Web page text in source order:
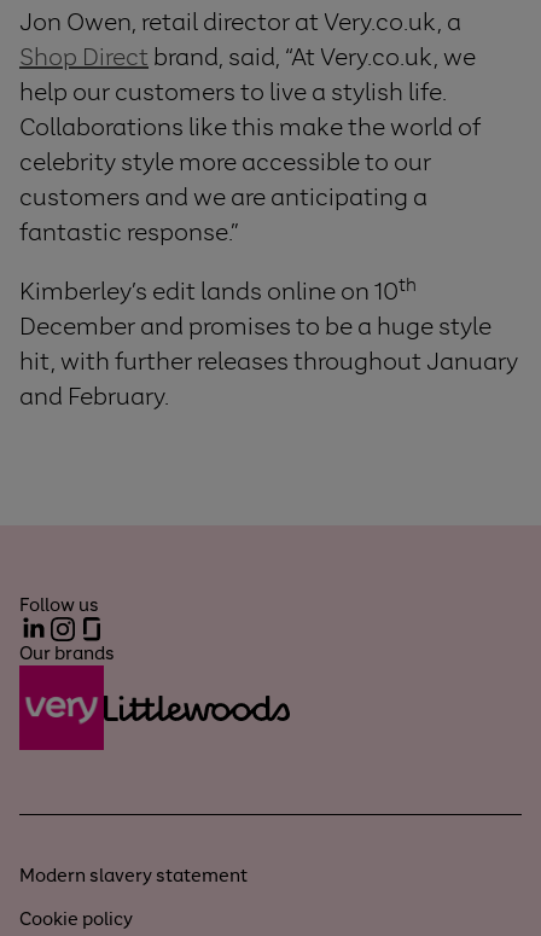
Jon Owen, retail director at Very.co.uk, a
Shop Direct brand, said, “At Very.co.uk, we
help our customers to live a stylish life.
Collaborations like this make the world of
celebrity style more accessible to our
customers and we are anticipating a
fantastic response.”
Kimberley’s edit lands online on 10th
December and promises to be a huge style
hit, with further releases throughout January
and February.
Follow us
LinkedInInstagram
Our brands
Modern slavery statement
Cookie policy